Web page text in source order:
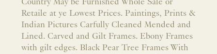
Country May be Furnished Whole Sale or
Retaile at ye Lowest Prices. Paintings, Prints &
Indian Pictures Carfully Cleaned Mended and
Lined. Carved and Gilt Frames. Ebony Frames
with gilt edges. Black Pear Tree Frames With